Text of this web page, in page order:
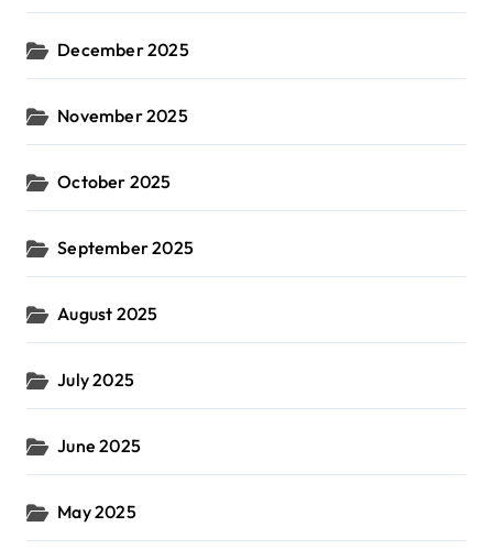
December 2025
November 2025
October 2025
September 2025
August 2025
July 2025
June 2025
May 2025